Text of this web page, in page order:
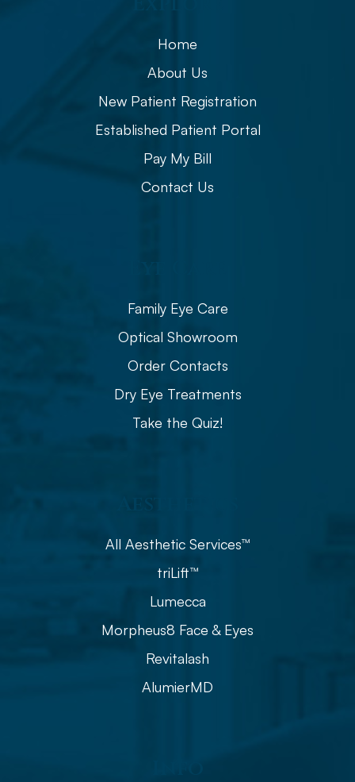
Home
About Us
New Patient Registration
Established Patient Portal
Pay My Bill
Contact Us
Family Eye Care
Optical Showroom
Order Contacts
Dry Eye Treatments
Take the Quiz!
All Aesthetic Services™
triLift™
Lumecca
Morpheus8 Face & Eyes
Revitalash
AlumierMD